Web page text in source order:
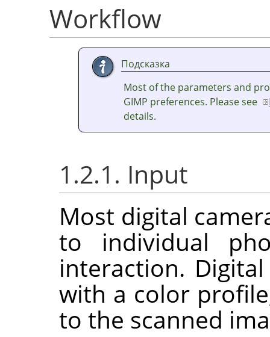
Workflow
Подсказка
Most of the parameters and
GIMP preferences. Please see
details.
1.2.1. Input
Most digital
to individual
interaction.
with a color
to the scanned